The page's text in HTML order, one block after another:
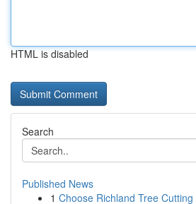
HTML is disabled
Search
Published News
1 Choose Richland Tree